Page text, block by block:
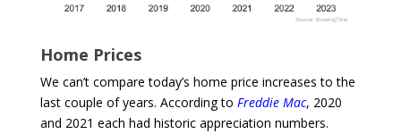
Home Prices
We can’t compare today’s home price increases to the
last couple of years. According to Freddie Mac, 2020
and 2021 each had historic appreciation numbers.